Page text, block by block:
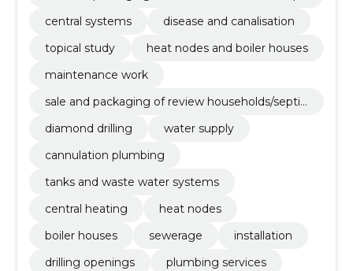
central systems
disease and canalisation
topical study
heat nodes and boiler houses
maintenance work
sale and packaging of review households/septic
diamond drilling
water supply
cannulation plumbing
tanks and waste water systems
central heating
heat nodes
boiler houses
sewerage
installation
drilling openings
plumbing services